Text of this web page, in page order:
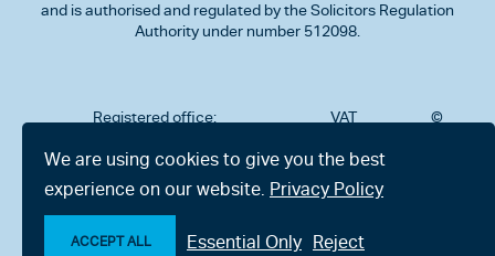
and is authorised and regulated by the Solicitors Regulation
Authority under number 512098.
Registered office:
302
Charminster
Road,
Bournemouth,
Dorset BH8
VAT
323712191
©
We are using cookies to give you the best
experience on our website. Privacy Policy
ACCEPT ALL Essential Only Reject